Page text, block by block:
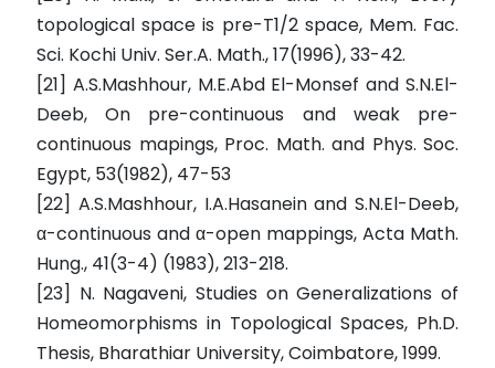
topological space is pre-T1/2 space, Mem. Fac.
Sci. Kochi Univ. Ser.A. Math., 17(1996), 33-42.
[21] A.S.Mashhour, M.E.Abd El-Monsef and S.N.El-
Deeb, On pre-continuous and weak pre-
continuous mapings, Proc. Math. and Phys. Soc.
Egypt, 53(1982), 47-53
[22] A.S.Mashhour, I.A.Hasanein and S.N.El-Deeb,
α-continuous and α-open mappings, Acta Math.
Hung., 41(3-4) (1983), 213-218.
[23] N. Nagaveni, Studies on Generalizations of
Homeomorphisms in Topological Spaces, Ph.D.
Thesis, Bharathiar University, Coimbatore, 1999.